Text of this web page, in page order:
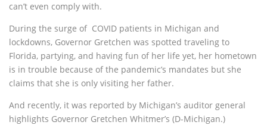
can’t even comply with.
During the surge of COVID patients in Michigan and
lockdowns, Governor Gretchen was spotted traveling to
Florida, partying, and having fun of her life yet, her hometown
is in trouble because of the pandemic’s mandates but she
claims that she is only visiting her father.
And recently, it was reported by Michigan’s auditor general
highlights Governor Gretchen Whitmer’s (D-Michigan.)